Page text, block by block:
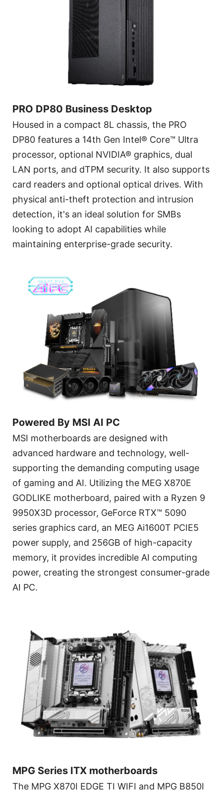
PRO DP80 Business Desktop
Housed in a compact 8L chassis, the PRO
DP80 features a 14th Gen Intel® Core™ Ultra
processor, optional NVIDIA® graphics, dual
LAN ports, and dTPM security. It also supports
card readers and optional optical drives. With
physical anti-theft protection and intrusion
detection, it's an ideal solution for SMBs
looking to adopt AI capabilities while
maintaining enterprise-grade security.
Powered By MSI AI PC
MSI motherboards are designed with
advanced hardware and technology, well-
supporting the demanding computing usage
of gaming and AI. Utilizing the MEG X870E
GODLIKE motherboard, paired with a Ryzen 9
9950X3D processor, GeForce RTX™ 5090
series graphics card, an MEG Ai1600T PCIE5
power supply, and 256GB of high-capacity
memory, it provides incredible AI computing
power, creating the strongest consumer-grade
AI PC.
MPG Series ITX motherboards
The MPG X870I EDGE TI WIFI and MPG B850I